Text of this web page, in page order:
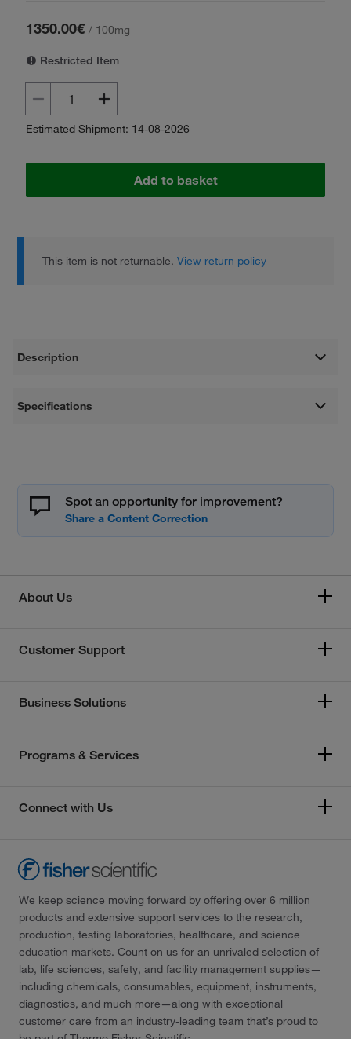
1350.00€ / 100mg
Restricted Item
Estimated Shipment: 14-08-2026
Add to basket
This item is not returnable.View return policy
Description
Specifications
Spot an opportunity for improvement?
About Us
Customer Support
Business Solutions
Programs & Services
Connect with Us
We keep science moving forward by offering over 6 million
products and extensive support services to the research,
production, testing laboratories, healthcare, and science
education markets. Count on us for an unrivaled selection of
lab, life sciences, safety, and facility management supplies—
including chemicals, consumables, equipment, instruments,
diagnostics, and much more—along with exceptional
customer care from an industry-leading team that’s proud to